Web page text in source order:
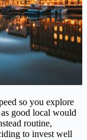
so you explore
good local would
routine,
to invest well